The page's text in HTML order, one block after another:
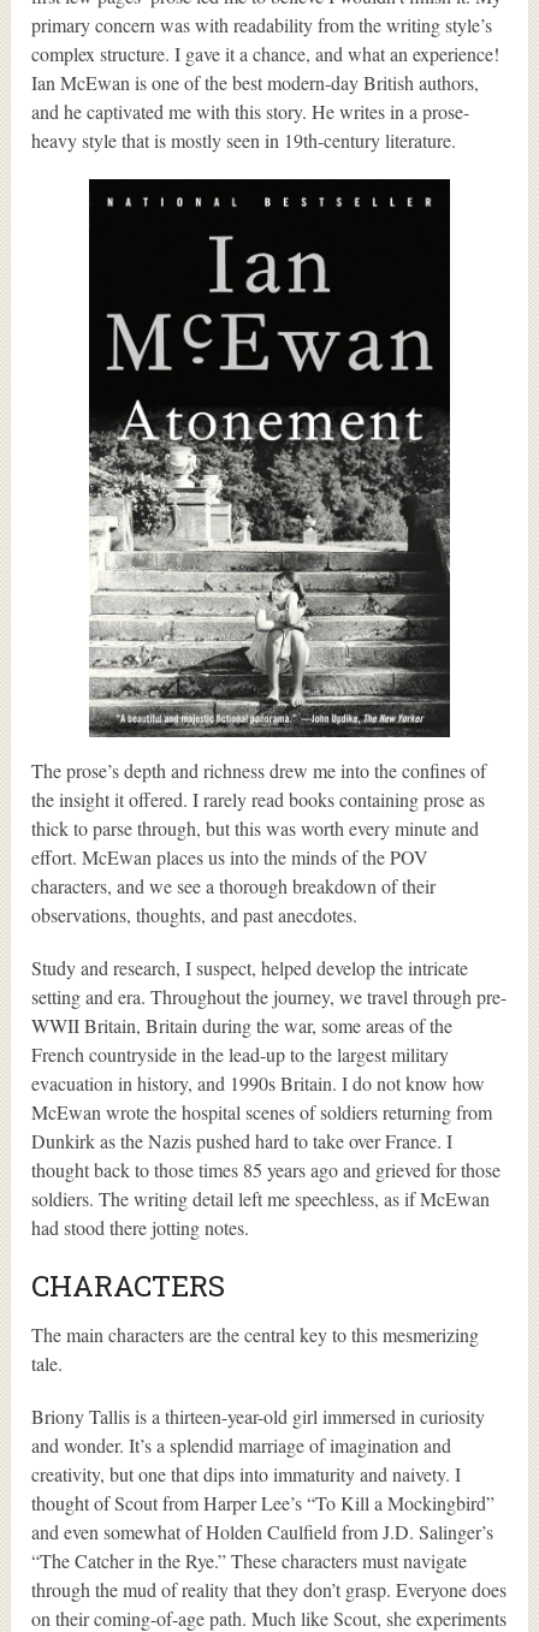
primary concern was with readability from the writing style’s
complex structure. I gave it a chance, and what an experience!
Ian McEwan is one of the best modern-day British authors,
and he captivated me with this story. He writes in a prose-
heavy style that is mostly seen in 19th-century literature.
The prose’s depth and richness drew me into the confines of
the insight it offered. I rarely read books containing prose as
thick to parse through, but this was worth every minute and
effort. McEwan places us into the minds of the POV
characters, and we see a thorough breakdown of their
observations, thoughts, and past anecdotes.
Study and research, I suspect, helped develop the intricate
setting and era. Throughout the journey, we travel through pre-
WWII Britain, Britain during the war, some areas of the
French countryside in the lead-up to the largest military
evacuation in history, and 1990s Britain. I do not know how
McEwan wrote the hospital scenes of soldiers returning from
Dunkirk as the Nazis pushed hard to take over France. I
thought back to those times 85 years ago and grieved for those
soldiers. The writing detail left me speechless, as if McEwan
had stood there jotting notes.
CHARACTERS
The main characters are the central key to this mesmerizing
tale.
Briony Tallis is a thirteen-year-old girl immersed in curiosity
and wonder. It’s a splendid marriage of imagination and
creativity, but one that dips into immaturity and naivety. I
thought of Scout from Harper Lee’s “To Kill a Mockingbird”
and even somewhat of Holden Caulfield from J.D. Salinger’s
“The Catcher in the Rye.” These characters must navigate
through the mud of reality that they don’t grasp. Everyone does
on their coming-of-age path. Much like Scout, she experiments